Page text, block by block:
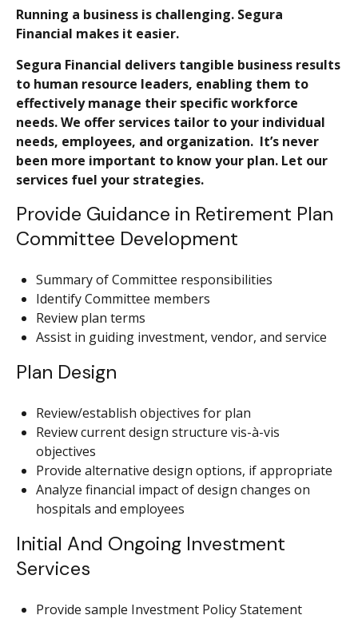
Running a business is challenging. Segura
Financial makes it easier.
Segura Financial delivers tangible business results
to human resource leaders, enabling them to
effectively manage their specific workforce
needs. We offer services tailor to your individual
needs, employees, and organization. It’s never
been more important to know your plan. Let our
services fuel your strategies.
Provide Guidance in Retirement Plan
Committee Development
Summary of Committee responsibilities
Identify Committee members
Review plan terms
Assist in guiding investment, vendor, and service
Plan Design
Review/establish objectives for plan
Review current design structure vis-à-vis
objectives
Provide alternative design options, if appropriate
Analyze financial impact of design changes on
hospitals and employees
Initial And Ongoing Investment
Services
Provide sample Investment Policy Statement